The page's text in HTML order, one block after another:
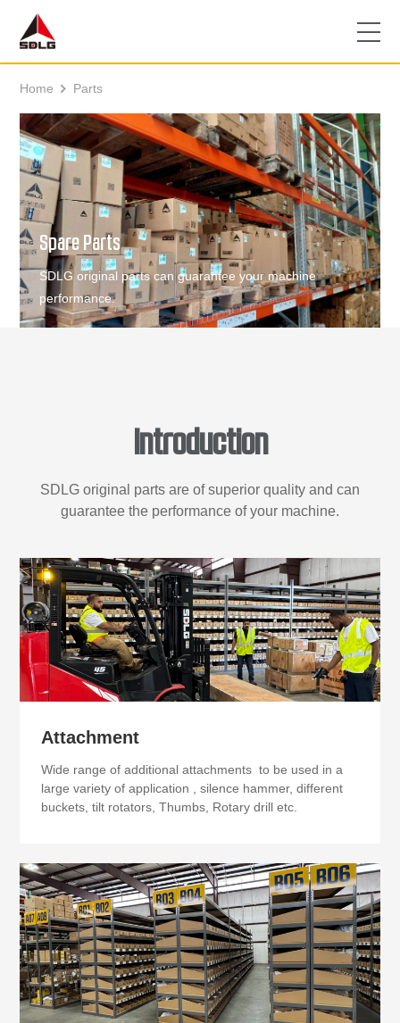
Home  Parts
Spare Parts
SDLG original parts can guarantee your machine
performance.
Introduction
SDLG original parts are of superior quality and can
guarantee the performance of your machine.
Attachment
Wide range of additional attachments to be used in a
large variety of application , silence hammer, different
buckets, tilt rotators, Thumbs, Rotary drill etc.